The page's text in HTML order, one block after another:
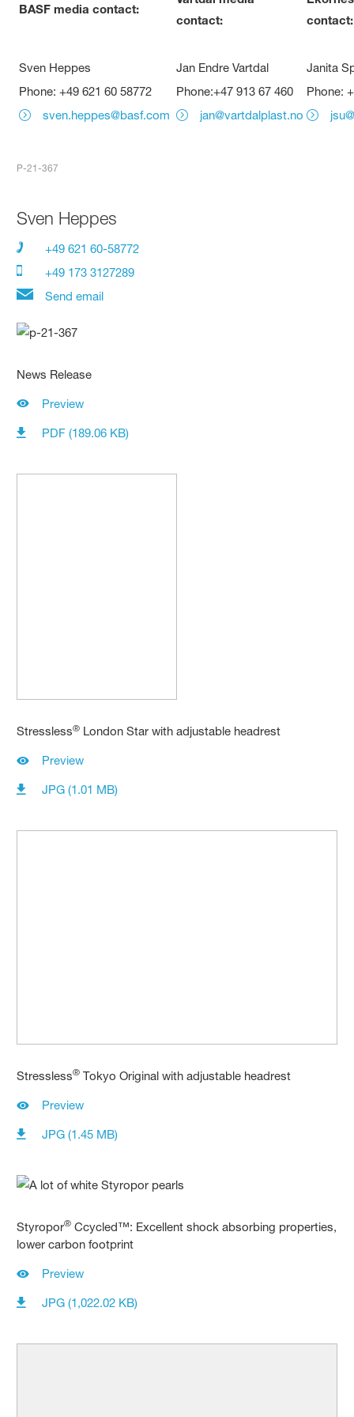
BASF media contact:
contact:
contact:
Sven Heppes Jan Endre Vartdal
Janita
Phone: +49 621 60 58772
Phone:+47 913 67 460
Phone:
sven.heppes@basf.com
jan@vartdalplast.no
P-21-367
Sven Heppes
+49 621 60-58772
+49 173 3127289
Send email
News Release
Preview
PDF (189.06 KB)
Stressless® London Star with adjustable headrest
Preview
JPG (1.01 MB)
Stressless® Tokyo Original with adjustable headrest
Preview
JPG (1.45 MB)
Styropor® Ccycled™: Excellent shock absorbing properties,
lower carbon footprint
Preview
JPG (1,022.02 KB)